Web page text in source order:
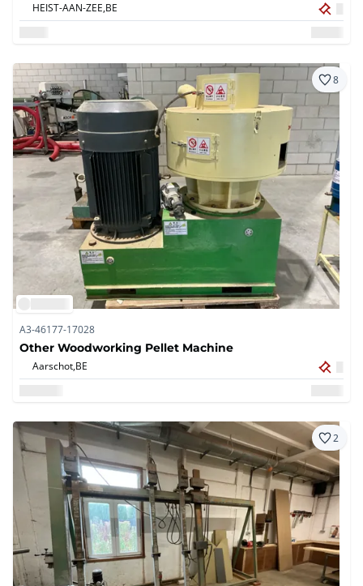
HEIST-AAN-ZEE,BE
8
A3-46177-17028
Other Woodworking Pellet Machine
Aarschot,BE
2